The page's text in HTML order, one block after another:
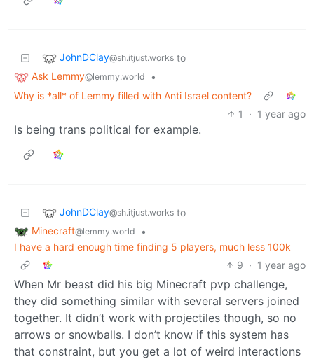
JohnDClay@sh.itjust.works to
Ask Lemmy@lemmy.world
•
Why is *all* of Lemmy filled with Anti Israel content?
1
· 1 year ago
Is being trans political for example.
JohnDClay@sh.itjust.works to
Minecraft@lemmy.world
•
I have a hard enough time finding 5 players, much less 100k
9 · 1 year ago
When Mr beast did his big Minecraft pvp challenge,
they did something similar with several servers joined
together. It didn’t work with projectiles though, so no
arrows or snowballs. I don’t know if this system has
that constraint, but you get a lot of weird interactions